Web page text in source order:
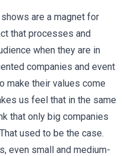
are a magnet for
that processes and
when they are in
companies and event
make their values come
us feel that in the same
that only big companies
used to be the case.
even small and medium-